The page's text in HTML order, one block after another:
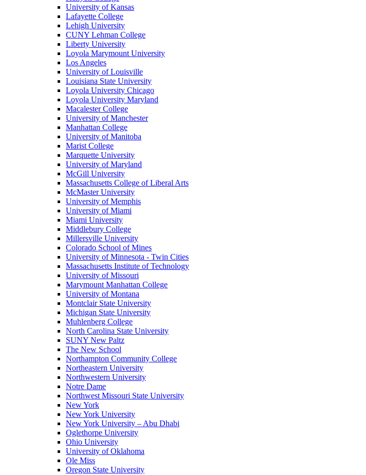
University of Kansas
Lafayette College
Lehigh University
CUNY Lehman College
Liberty University
Loyola Marymount University
Los Angeles
University of Louisville
Louisiana State University
Loyola University Chicago
Loyola University Maryland
Macalester College
University of Manchester
Manhattan College
University of Manitoba
Marist College
Marquette University
University of Maryland
McGill University
Massachusetts College of Liberal Arts
McMaster University
University of Memphis
University of Miami
Miami University
Middlebury College
Millersville University
Colorado School of Mines
University of Minnesota - Twin Cities
Massachusetts Institute of Technology
University of Missouri
Marymount Manhattan College
University of Montana
Montclair State University
Michigan State University
Muhlenberg College
North Carolina State University
SUNY New Paltz
The New School
Northampton Community College
Northeastern University
Northwestern University
Notre Dame
Northwest Missouri State University
New York
New York University
New York University – Abu Dhabi
Oglethorpe University
Ohio University
University of Oklahoma
Ole Miss
Oregon State University